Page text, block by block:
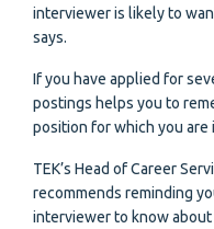
interviewer is likely to
says.
If you have applied for
postings helps you to
position for which you are
TEK’s Head of Career
recommends reminding
interviewer to know about